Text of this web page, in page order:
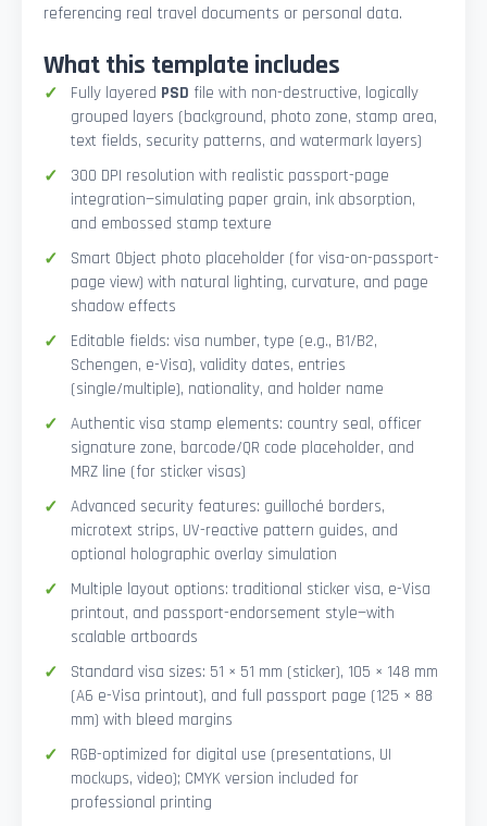
referencing real travel documents or personal data.
What this template includes
Fully layered PSD file with non-destructive, logically
grouped layers (background, photo zone, stamp area,
text fields, security patterns, and watermark layers)
300 DPI resolution with realistic passport-page
integration—simulating paper grain, ink absorption,
and embossed stamp texture
Smart Object photo placeholder (for visa-on-passport-
page view) with natural lighting, curvature, and page
shadow effects
Editable fields: visa number, type (e.g., B1/B2,
Schengen, e-Visa), validity dates, entries
(single/multiple), nationality, and holder name
Authentic visa stamp elements: country seal, officer
signature zone, barcode/QR code placeholder, and
MRZ line (for sticker visas)
Advanced security features: guilloché borders,
microtext strips, UV-reactive pattern guides, and
optional holographic overlay simulation
Multiple layout options: traditional sticker visa, e-Visa
printout, and passport-endorsement style—with
scalable artboards
Standard visa sizes: 51 × 51 mm (sticker), 105 × 148 mm
(A6 e-Visa printout), and full passport page (125 × 88
mm) with bleed margins
RGB-optimized for digital use (presentations, UI
mockups, video); CMYK version included for
professional printing